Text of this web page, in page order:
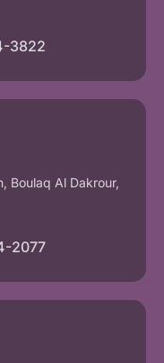
3822
Boulaq Al Dakrour,
2077